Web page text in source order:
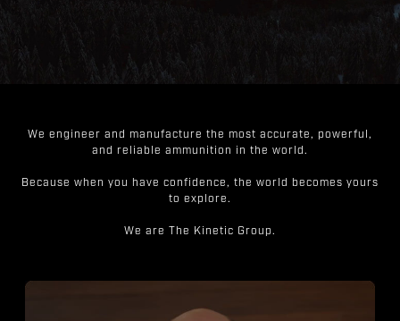
We engineer and manufacture the most accurate, powerful,
and reliable ammunition in the world.
Because when you have confidence, the world becomes yours
to explore.
We are The Kinetic Group.